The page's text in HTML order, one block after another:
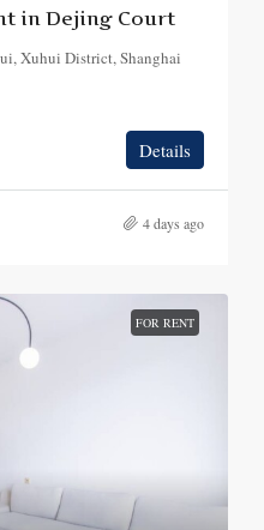
in Dejing Court
Xuhui District, Shanghai
Details
4 days ago
FOR RENT